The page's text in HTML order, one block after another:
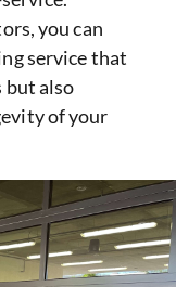
you can
service that
but also
of your